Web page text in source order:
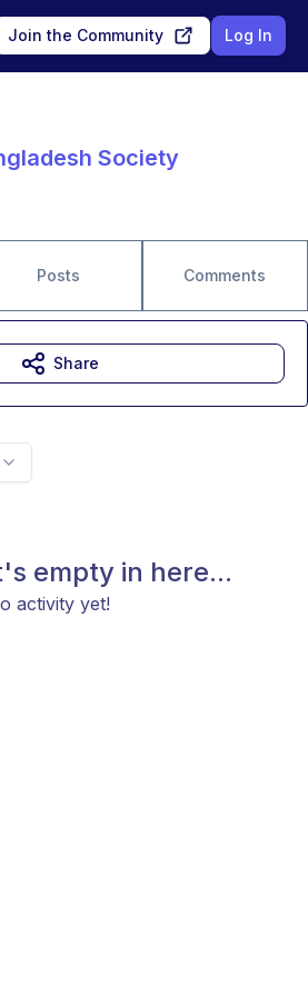
Join the Community Log In
Society
Posts Comments
empty in here...
activity yet!
Share